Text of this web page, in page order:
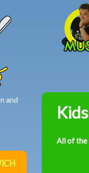
All of the
and